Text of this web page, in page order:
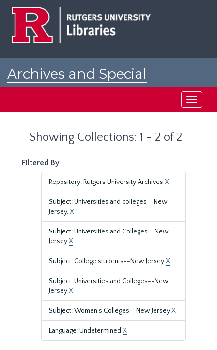
Archives and Special
Toggle
Showing Collections: 1 - 2 of 2
Filtered By
Repository: Rutgers University Archives X
Subject: Universities and colleges--New
Jersey.X
Subject: Universities and Colleges--New
JerseyX
Subject: College students--New JerseyX
Subject: Universities and Colleges--New
JerseyX
Subject: Women's Colleges--New JerseyX
Language: Undetermined X